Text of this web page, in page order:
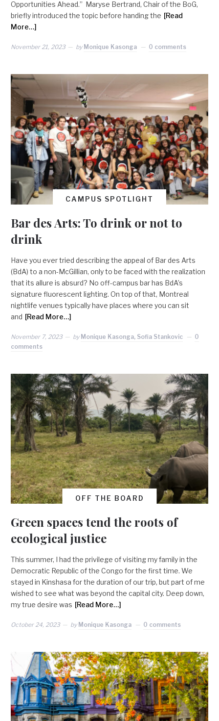
Opportunities Ahead.” Maryse Bertrand, Chair of the BoG,
briefly introduced the topic before handing the [Read
More…]
November 21, 2023 by Monique Kasonga 0 comments
CAMPUS SPOTLIGHT
Bar des Arts: To drink or not to
drink
Have you ever tried describing the appeal of Bar des Arts
(BdA) to a non-McGillian, only to be faced with the realization
that its allure is absurd? No off-campus bar has BdA’s
signature fluorescent lighting. On top of that, Montreal
nightlife venues typically have places where you can sit
and [Read More…]
November 7, 2023 by Monique Kasonga, Sofia Stankovic
0
comments
OFF THE BOARD
Green spaces tend the roots of
ecological justice
This summer, I had the privilege of visiting my family in the
Democratic Republic of the Congo for the first time. We
stayed in Kinshasa for the duration of our trip, but part of me
wished to see what was beyond the capital city. Deep down,
my true desire was [Read More…]
October 24, 2023 by Monique Kasonga 0 comments